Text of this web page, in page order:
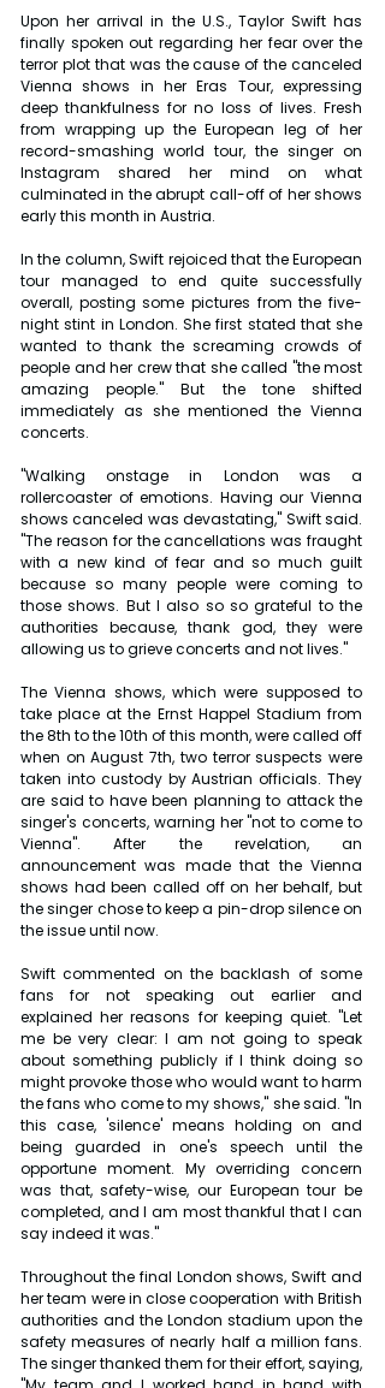
Upon her arrival in the U.S., Taylor Swift has
finally spoken out regarding her fear over the
terror plot that was the cause of the canceled
Vienna shows in her Eras Tour, expressing
deep thankfulness for no loss of lives. Fresh
from wrapping up the European leg of her
record-smashing world tour, the singer on
Instagram shared her mind on what
culminated in the abrupt call-off of her shows
early this month in Austria.
In the column, Swift rejoiced that the European
tour managed to end quite successfully
overall, posting some pictures from the five-
night stint in London. She first stated that she
wanted to thank the screaming crowds of
people and her crew that she called "the most
amazing people." But the tone shifted
immediately as she mentioned the Vienna
concerts.
"Walking onstage in London was a
rollercoaster of emotions. Having our Vienna
shows canceled was devastating," Swift said.
"The reason for the cancellations was fraught
with a new kind of fear and so much guilt
because so many people were coming to
those shows. But I also so so grateful to the
authorities because, thank god, they were
allowing us to grieve concerts and not lives."
The Vienna shows, which were supposed to
take place at the Ernst Happel Stadium from
the 8th to the 10th of this month, were called off
when on August 7th, two terror suspects were
taken into custody by Austrian officials. They
are said to have been planning to attack the
singer's concerts, warning her "not to come to
Vienna". After the revelation, an
announcement was made that the Vienna
shows had been called off on her behalf, but
the singer chose to keep a pin-drop silence on
the issue until now.
Swift commented on the backlash of some
fans for not speaking out earlier and
explained her reasons for keeping quiet. "Let
me be very clear: I am not going to speak
about something publicly if I think doing so
might provoke those who would want to harm
the fans who come to my shows," she said. "In
this case, 'silence' means holding on and
being guarded in one's speech until the
opportune moment. My overriding concern
was that, safety-wise, our European tour be
completed, and I am most thankful that I can
say indeed it was."
Throughout the final London shows, Swift and
her team were in close cooperation with British
authorities and the London stadium upon the
safety measures of nearly half a million fans.
The singer thanked them for their effort, saying,